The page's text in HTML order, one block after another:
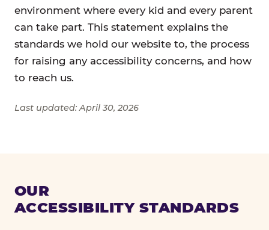
environment where every kid and every parent
can take part. This statement explains the
standards we hold our website to, the process
for raising any accessibility concerns, and how
to reach us.
Last updated: April 30, 2026
OUR
ACCESSIBILITY STANDARDS